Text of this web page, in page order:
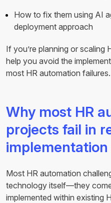
How to fix them using AI
deployment approach
If you’re planning or scaling
help you avoid the
most HR automation failures.
Why most HR
projects fail in
implementation
Most HR automation
technology itself—they
implemented within existing